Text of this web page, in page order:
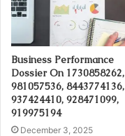
Business Performance
Dossier On 1730858262,
981057536, 8443774136,
937424410, 928471099,
919975194
December 3, 2025